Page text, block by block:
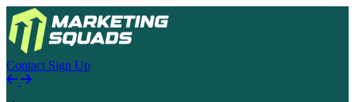
Contact Sign Up